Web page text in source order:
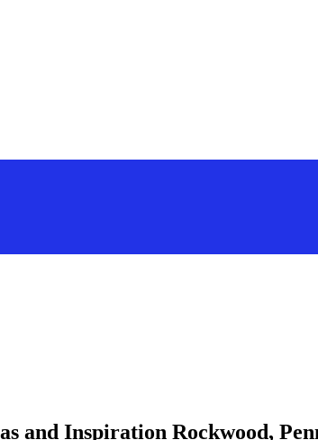
and Inspiration Rockwood,